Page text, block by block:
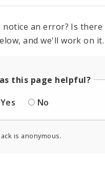
notice an error? Is
and we'll work on it.
this page helpful?
Yes
No
is anonymous.